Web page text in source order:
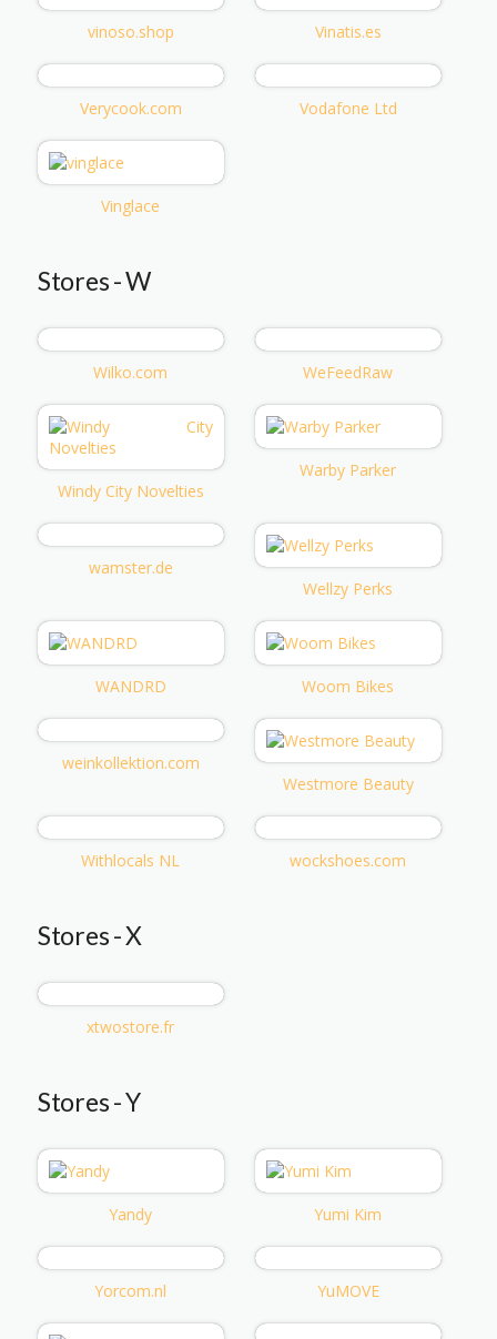
vinoso.shop Vinatis.es
Verycook.com Vodafone Ltd
Vinglace
Stores - W
Wilko.com WeFeedRaw
Windy City Novelties
Warby Parker
wamster.de
Wellzy Perks
WANDRD Woom Bikes
weinkollektion.com
Westmore Beauty
Withlocals NL wockshoes.com
Stores - X
xtwostore.fr
Stores - Y
Yandy Yumi Kim
Yorcom.nl YuMOVE